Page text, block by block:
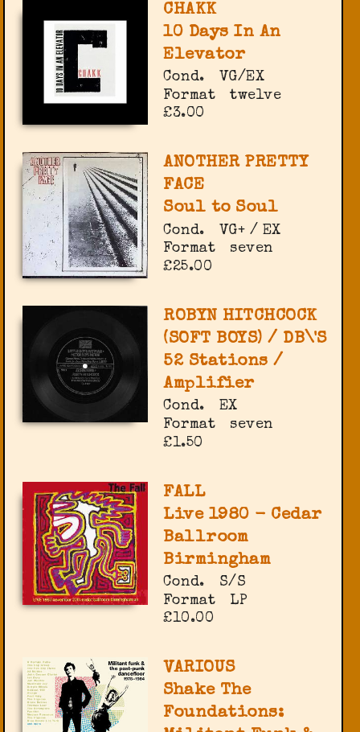
CHAKK
10 Days In An
Elevator
Cond.
VG/EX
Format
twelve
£3.00
ANOTHER PRETTY
FACE
Soul to Soul
Cond.
VG+ / EX
Format
seven
£25.00
ROBYN HITCHCOCK
(SOFT BOYS) / DB\'S
52 Stations /
Amplifier
Cond.
EX
Format
seven
£1.50
FALL
Live 1980 - Cedar
Ballroom
Birmingham
Cond.
S/S
Format
LP
£10.00
VARIOUS
Shake The
Foundations: